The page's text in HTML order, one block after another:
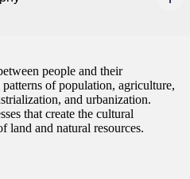
people and their
of population, agriculture,
and urbanization.
that create the cultural
land and natural resources.